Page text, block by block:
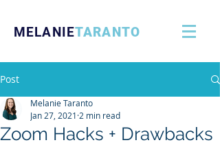
MELANIETARANTO
Post
Zoom Hacks + Drawbacks
Melanie Taranto
Jan 27, 2021 2 min read